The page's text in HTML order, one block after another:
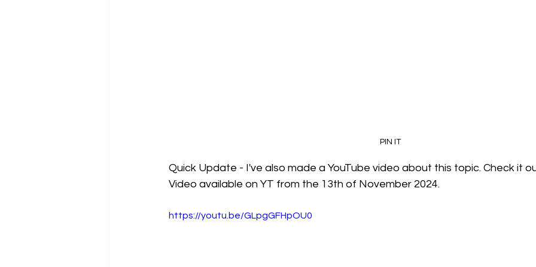
PIN IT
Quick Update - I've also made a YouTube video about this topic. Check it
Video available on YT from the 13th of November 2024.
https://youtu.be/GLpgGFHpOU0